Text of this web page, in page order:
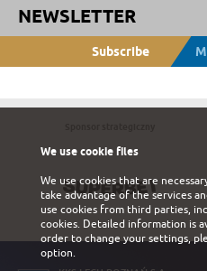
NEWSLETTER
Subscribe
We use cookie files
We use cookies that are
take advantage of the services
use cookies from third parties,
cookies. Detailed information is
order to change your settings,
option.